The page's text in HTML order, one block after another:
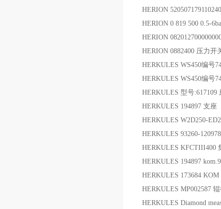
HERION
HERION 0 819 500 0.5-
HERION
HERION 0882400 压力开
HERKULES WS450编号
HERKULES WS450编号
HERKULES 型号:617109
HERKULES 194897 支座
HERKULES W2D250-
HERKULES 93260-
HERKULES KFCTIII400
HERKULES 194897
HERKULES 173684
HERKULES MP002587
HERKULES Diamond